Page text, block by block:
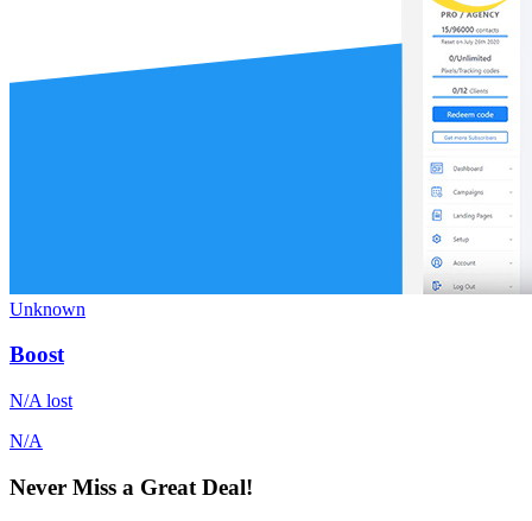
Unknown
Boost
N/A lost
N/A
Never Miss a Great Deal!